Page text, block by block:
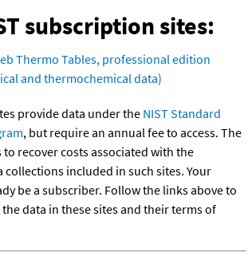
subscription sites:
Thermo Tables, professional edition
and thermochemical data)
provide data under the NIST Standard
, but require an annual fee to access. The
recover costs associated with the
included in such sites. Your
be a subscriber. Follow the links above to
data in these sites and their terms of